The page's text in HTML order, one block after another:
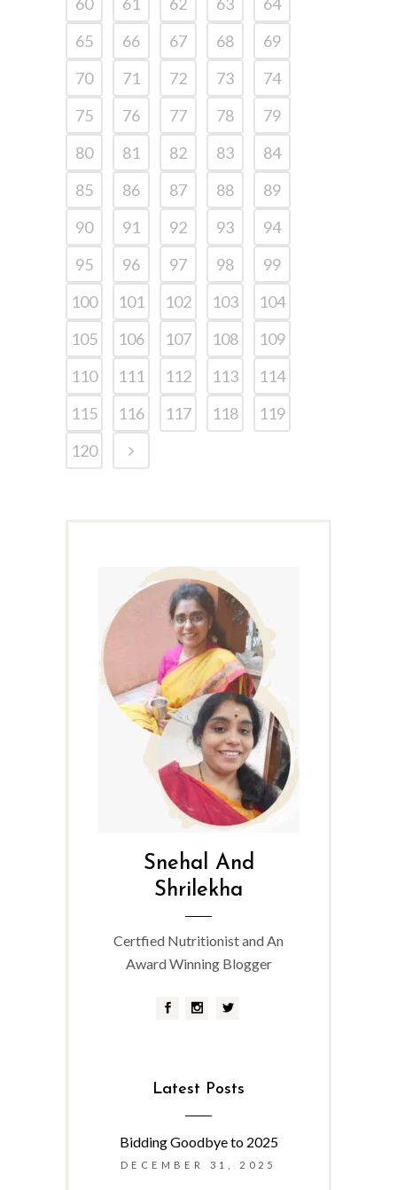
65
66 67 68
69
70
71 72 73
74
75
76 77 78
79
80
81 82 83
84
85
86 87 88
89
90
91 92 93
94
95
96 97 98
99
100
101 102 103
104
105
106 107 108
109
110
111 112 113
114
115
116 117 118
119
120
Snehal And
Shrilekha
Certfied Nutritionist and An
Award Winning Blogger
Latest Posts
Bidding Goodbye to 2025
DECEMBER 31, 2025